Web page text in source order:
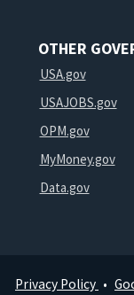
OTHER
USA.gov
USAJOBS.gov
OPM.gov
MyMoney.gov
Data.gov
Privacy Policy